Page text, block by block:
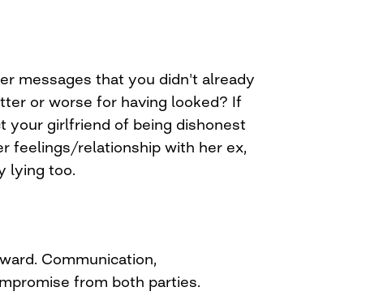
messages that you didn't already
or worse for having looked? If
your girlfriend of being dishonest
feelings/relationship with her ex,
lying too.
Communication,
from both parties.